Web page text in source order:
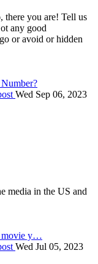
there you are! Tell us
any good
or avoid or hidden
Wed Sep 06, 2023
media in the US and
movie y…
Wed Jul 05, 2023